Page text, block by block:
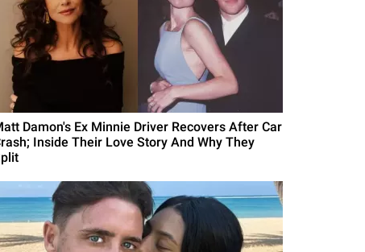
Damon's Ex Minnie Driver Recovers After Car
Inside Their Love Story And Why They